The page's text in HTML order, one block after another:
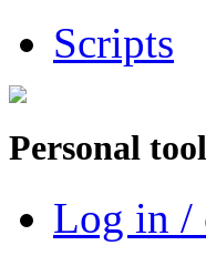
Scripts
Personal
Log in /